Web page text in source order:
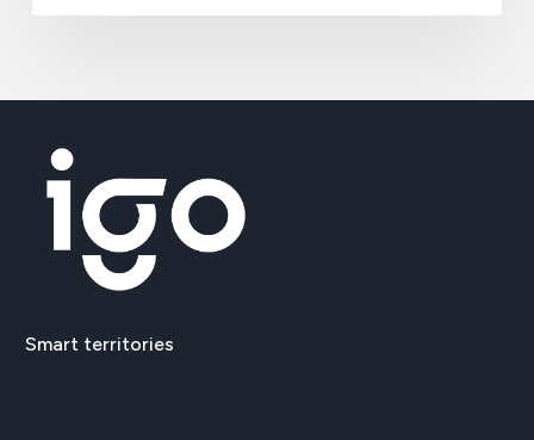
Smart territories